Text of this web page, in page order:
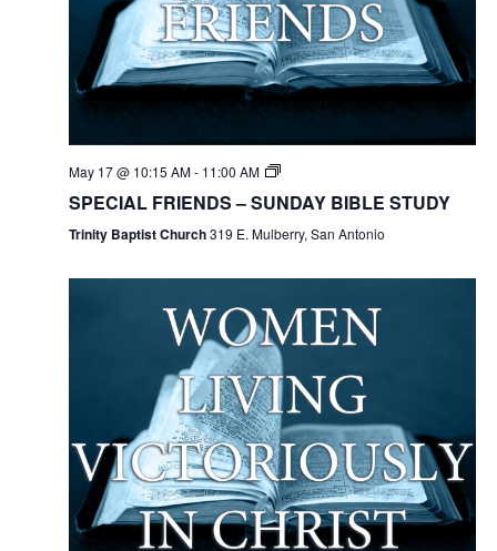
May 17 @ 10:15 AM- 11:00 AM
SPECIAL FRIENDS – SUNDAY BIBLE STUDY
Trinity Baptist Church319 E. Mulberry, San Antonio